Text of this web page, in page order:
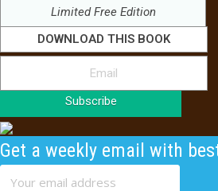
Limited Free Edition
DOWNLOAD THIS BOOK
Subscribe
Get a weekly email with
content